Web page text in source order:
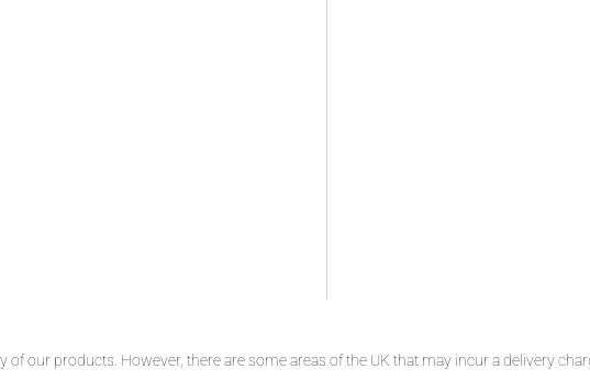
of our products. However, there are some areas of the UK that may incur a delivery